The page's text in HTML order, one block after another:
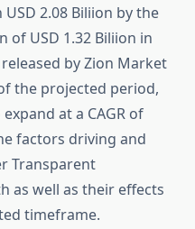
2.08 Biliion by the
of USD 1.32 Biliion in
by Zion Market
the projected period,
at a CAGR of
factors driving and
Transparent
as well as their effects
timeframe.